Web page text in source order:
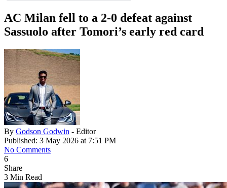
AC Milan fell to a 2-0 defeat against
Sassuolo after Tomori’s early red card
By Godson Godwin - Editor
Published: 3 May 2026 at 7:51 PM
No Comments
6
Share
3 Min Read